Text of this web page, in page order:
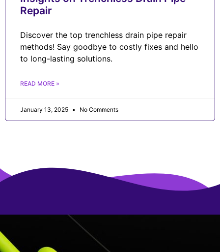
Repair
Discover the top trenchless drain pipe repair
methods! Say goodbye to costly fixes and hello
to long-lasting solutions.
READ MORE »
January 13, 2025 No Comments